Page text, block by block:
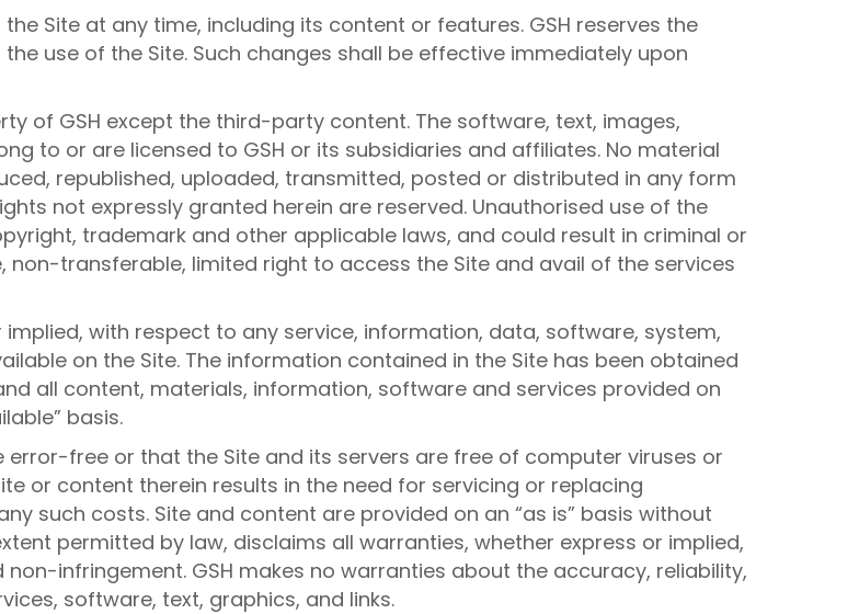
Site at any time, including its content or features. GSH reserves the
use of the Site. Such changes shall be effective immediately upon
of GSH except the third-party content. The software, text, images,
to or are licensed to GSH or its subsidiaries and affiliates. No material
republished, uploaded, transmitted, posted or distributed in any form
not expressly granted herein are reserved. Unauthorised use of the
trademark and other applicable laws, and could result in criminal or
non-transferable, limited right to access the Site and avail of the services
with respect to any service, information, data, software, system,
on the Site. The information contained in the Site has been obtained
all content, materials, information, software and services provided on
basis.
free or that the Site and its servers are free of computer viruses or
or content therein results in the need for servicing or replacing
such costs. Site and content are provided on an “as is” basis without
permitted by law, disclaims all warranties, whether express or implied,
infringement. GSH makes no warranties about the accuracy, reliability,
software, text, graphics, and links.